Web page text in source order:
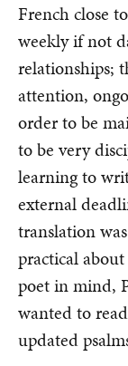
French close
weekly if not
relationships;
attention,
order to be
to be very
learning to
external
translation
practical
poet in mind,
wanted to
updated